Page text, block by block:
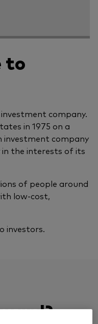
to
company.
in 1975 on a
investment company
in the interests of its
of people around
low-cost,
investors.